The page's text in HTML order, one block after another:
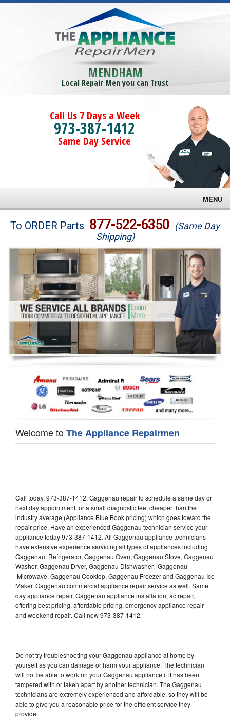
MENDHAM
Local Repair Men you can Trust
Call Us 7 Days a Week
973-387-1412
Same Day Service
MENU
Brands
Washer Repair
Dryer Repair
Refrigerator Repair
Oven Repair
Dishwasher Repair
To ORDER Parts 877-522-6350 (Same Day
Shipping)
Welcome toThe Appliance Repairmen
Call today, 973-387-1412, Gaggenau repair to schedule a same day or
next day appointment for a small diagnostic fee, cheaper than the
industry average (Appliance Blue Book pricing) which goes toward the
repair price. Have an experienced Gaggenau technician service your
appliance today 973-387-1412. All Gaggenau appliance technicians
have extensive experience servicing all types of appliances including
Gaggenau Refrigerator, Gaggenau Oven, Gaggenau Stove, Gaggenau
Washer, Gaggenau Dryer, Gaggenau Dishwasher, Gaggenau
Microwave, Gaggenau Cooktop, Gaggenau Freezer and Gaggenau Ice
Maker. Gaggenau commercial appliance repair service as well. Same
day appliance repair, Gaggenau appliance installation, ac repair,
offering best pricing, affordable pricing, emergency appliance repair
and weekend repair. Call now 973-387-1412.
Do not try troubleshooting your Gaggenau appliance at home by
yourself as you can damage or harm your appliance. The technician
will not be able to work on your Gaggenau appliance if it has been
tampered with or taken apart by another technician. The Gaggenau
technicians are extremely experienced and affordable, so they will be
able to give you a reasonable price for the efficient service they
provide.